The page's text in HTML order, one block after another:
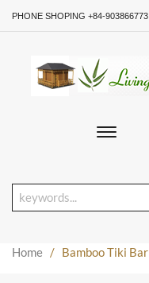
PHONE SHOPING +84-903866773
Toggle
Home / Bamboo Tiki Bar